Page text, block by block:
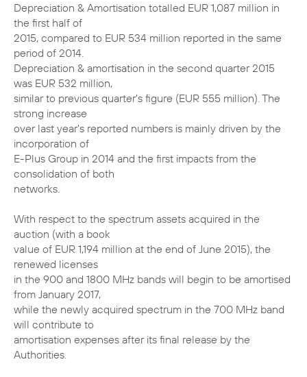
Depreciation & Amortisation totalled EUR 1,087 million in
the first half of
2015, compared to EUR 534 million reported in the same
period of 2014.
Depreciation & amortisation in the second quarter 2015
was EUR 532 million,
similar to previous quarter's figure (EUR 555 million). The
strong increase
over last year's reported numbers is mainly driven by the
incorporation of
E-Plus Group in 2014 and the first impacts from the
consolidation of both
networks.
With respect to the spectrum assets acquired in the
auction (with a book
value of EUR 1,194 million at the end of June 2015), the
renewed licenses
in the 900 and 1800 MHz bands will begin to be amortised
from January 2017,
while the newly acquired spectrum in the 700 MHz band
will contribute to
amortisation expenses after its final release by the
Authorities.